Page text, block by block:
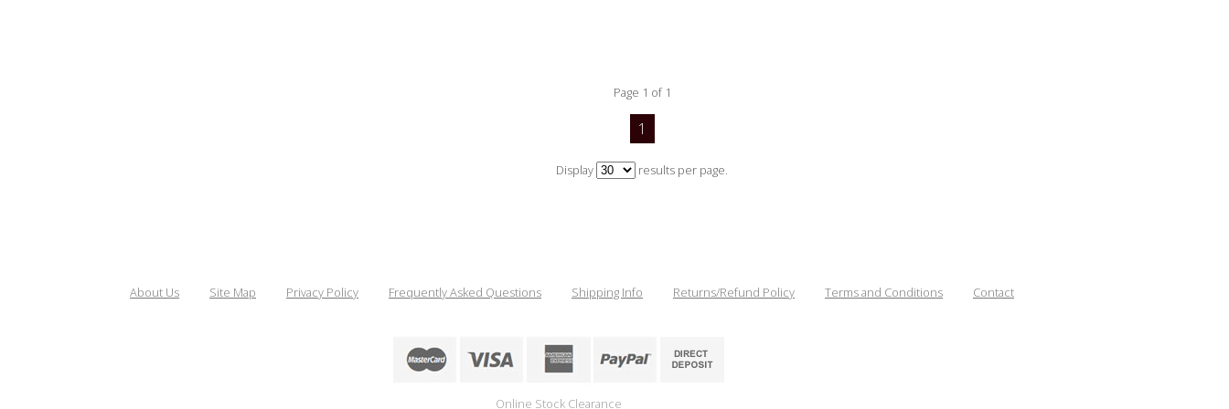
Page 1 of 1
1
Display results per page.
About Us Site Map Privacy Policy Frequently Asked Questions Shipping Info Returns/Refund Policy Terms and Conditions Contact
Online Stock Clearance